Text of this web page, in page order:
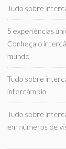
Tudo sobre
5 experiências
Conheça o
mundo
Tudo sobre
intercâmbio
Tudo sobre
em números de